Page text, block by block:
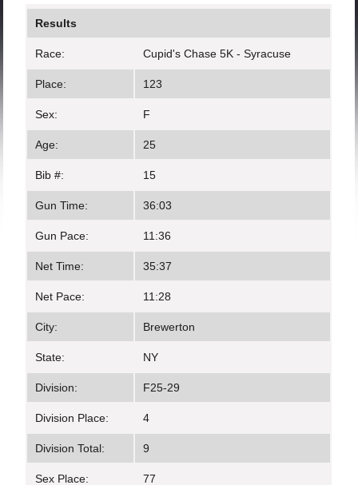
Results
Race: Cupid's Chase 5K - Syracuse
Place: 123
Sex: F
Age: 25
Bib #: 15
Gun Time: 36:03
Gun Pace: 11:36
Net Time: 35:37
Net Pace: 11:28
City: Brewerton
State: NY
Division: F25-29
Division Place: 4
Division Total: 9
Sex Place: 77